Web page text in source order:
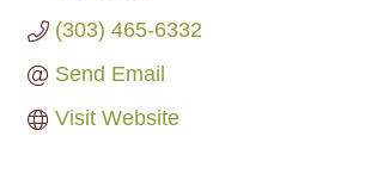
(303) 465-6332
Send Email
Visit Website